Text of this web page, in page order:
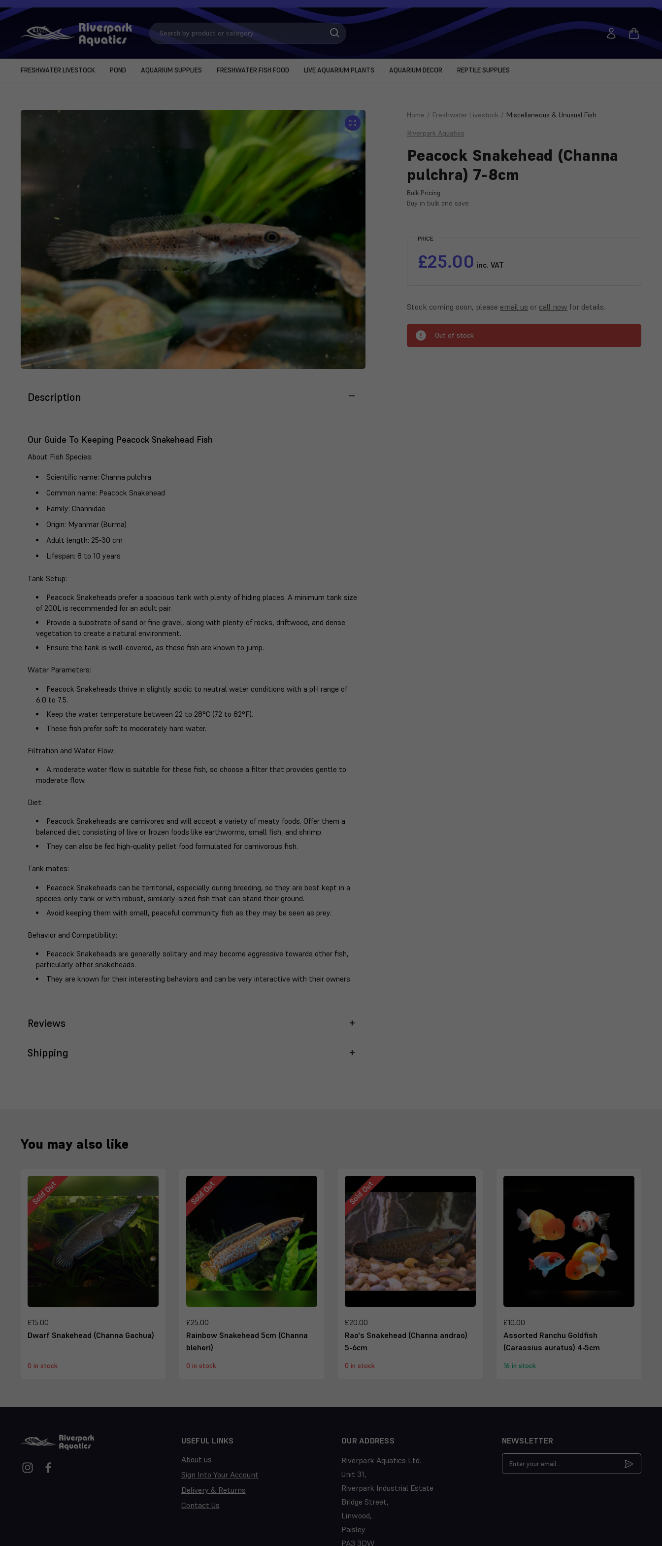
Search
Keyword:
FRESHWATER LIVESTOCK POND AQUARIUM SUPPLIES FRESHWATER FISH FOOD LIVE AQUARIUM PLANTS AQUARIUM DECOR REPTILE SUPPLIES
Description
Our Guide To Keeping Peacock Snakehead Fish
About Fish Species:
Scientific name: Channa pulchra
Common name: Peacock Snakehead
Family: Channidae
Origin: Myanmar (Burma)
Adult length: 25-30 cm
Lifespan: 8 to 10 years
Tank Setup:
Peacock Snakeheads prefer a spacious tank with plenty of hiding places. A minimum tank size
of 200L is recommended for an adult pair.
Provide a substrate of sand or fine gravel, along with plenty of rocks, driftwood, and dense
vegetation to create a natural environment.
Ensure the tank is well-covered, as these fish are known to jump.
Water Parameters:
Peacock Snakeheads thrive in slightly acidic to neutral water conditions with a pH range of
6.0 to 7.5.
Keep the water temperature between 22 to 28°C (72 to 82°F).
These fish prefer soft to moderately hard water.
Filtration and Water Flow:
A moderate water flow is suitable for these fish, so choose a filter that provides gentle to
moderate flow.
Diet:
Peacock Snakeheads are carnivores and will accept a variety of meaty foods. Offer them a
balanced diet consisting of live or frozen foods like earthworms, small fish, and shrimp.
They can also be fed high-quality pellet food formulated for carnivorous fish.
Tank mates:
Peacock Snakeheads can be territorial, especially during breeding, so they are best kept in a
species-only tank or with robust, similarly-sized fish that can stand their ground.
Avoid keeping them with small, peaceful community fish as they may be seen as prey.
Behavior and Compatibility:
Peacock Snakeheads are generally solitary and may become aggressive towards other fish,
particularly other snakeheads.
They are known for their interesting behaviors and can be very interactive with their owners.
Reviews
Shipping
Home Freshwater Livestock Miscellaneous & Unusual Fish
Riverpark Aquatics
Peacock Snakehead (Channa
pulchra) 7-8cm
Bulk Pricing:
Buy in bulk and save
PRICE
£25.00 inc. VAT
Stock coming soon, please email us or call now for details.
Out of stock
You may also like
Sold Out
£15.00
Dwarf Snakehead (Channa Gachua)
0 in stock
Sold Out
£25.00
Rainbow Snakehead 5cm (Channa
bleheri)
0 in stock
Sold Out
£20.00
Rao's Snakehead (Channa andrao)
5-6cm
0 in stock
£10.00
Assorted Ranchu Goldfish
(Carassius auratus) 4-5cm
16 in stock
USEFUL LINKS
About us
Sign Into Your Account
Delivery & Returns
Contact Us
OUR ADDRESS
Riverpark Aquatics Ltd.
Unit 31,
Riverpark Industrial Estate
Bridge Street,
Linwood,
Paisley
PA3 3DW
NEWSLETTER
Address